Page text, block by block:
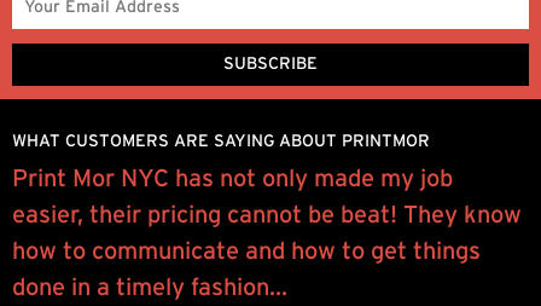
WHAT CUSTOMERS ARE SAYING ABOUT PRINTMOR
Print Mor NYC has not only made my job
easier, their pricing cannot be beat! They know
how to communicate and how to get things
done in a timely fashion...